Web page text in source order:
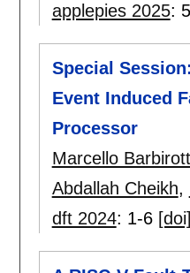
applepies 2025:
Special
Event Induced
Processor
Marcello
Abdallah Cheikh,
dft 2024: 1-6 [doi]